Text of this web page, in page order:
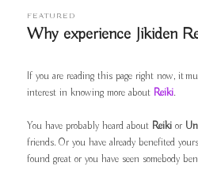
Why experience Jikiden
FEATURED
If you are reading this page right now, it
interest in knowing more about Reiki.
You have probably heard about Reiki or
friends. Or you have already benefited
found great or you have seen somebody